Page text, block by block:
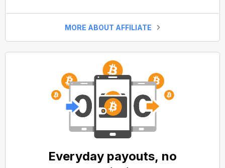
MORE ABOUT AFFILIATE
Everyday payouts, no